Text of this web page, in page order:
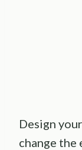
Design
change